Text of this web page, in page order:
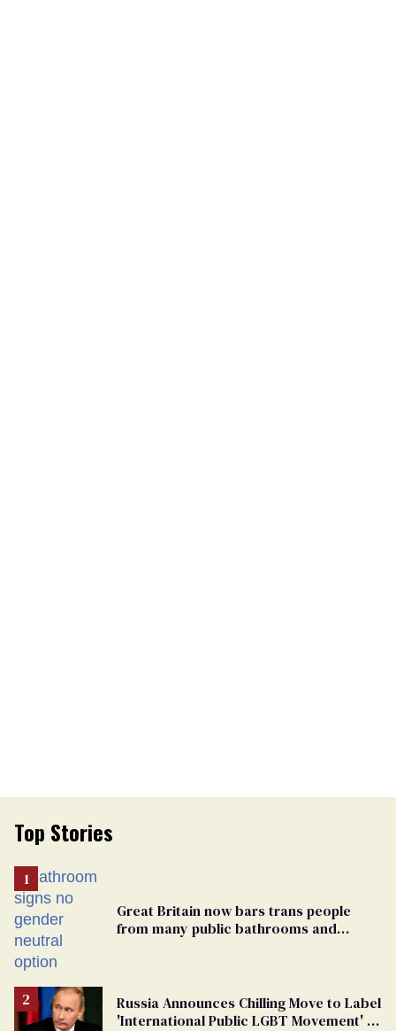
Top Stories
Great Britain now bars trans people
from many public bathrooms and
Russia Announces Chilling Move to Label
'International Public LGBT Movement' as